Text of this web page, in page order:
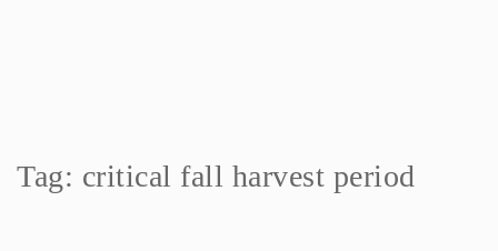
Tag: critical fall harvest period